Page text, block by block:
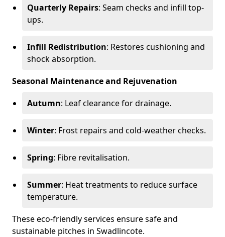
Quarterly Repairs: Seam checks and infill top-
ups.
Infill Redistribution: Restores cushioning and
shock absorption.
Seasonal Maintenance and Rejuvenation
Autumn: Leaf clearance for drainage.
Winter: Frost repairs and cold-weather checks.
Spring: Fibre revitalisation.
Summer: Heat treatments to reduce surface
temperature.
These eco-friendly services ensure safe and
sustainable pitches in Swadlincote.